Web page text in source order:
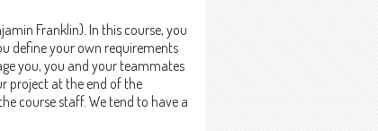
Franklin). In this course, you
define your own requirements
you, you and your teammates
project at the end of the
course staff. We tend to have a